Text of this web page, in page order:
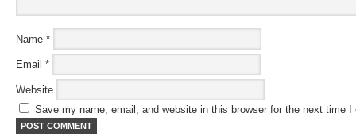
Name *
Email *
Website
Save my name, email, and website in this browser for the next time I